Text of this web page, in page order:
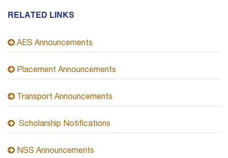
RELATED LINKS
AES Announcements
Placement Announcements
Transport Announcements
Scholarship Notifications
NSS Announcements